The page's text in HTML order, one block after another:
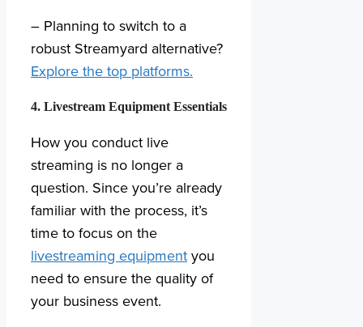
– Planning to switch to a
robust Streamyard alternative?
Explore the top platforms.
4. Livestream Equipment Essentials
How you conduct live
streaming is no longer a
question. Since you’re already
familiar with the process, it’s
time to focus on the
livestreaming equipmentyou
need to ensure the quality of
your business event.